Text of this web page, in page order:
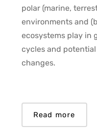
polar (marine,
environments and
ecosystems play in
cycles and
changes.
Read more